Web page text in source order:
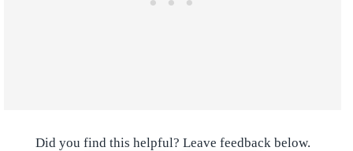
Did you find this helpful? Leave feedback below.